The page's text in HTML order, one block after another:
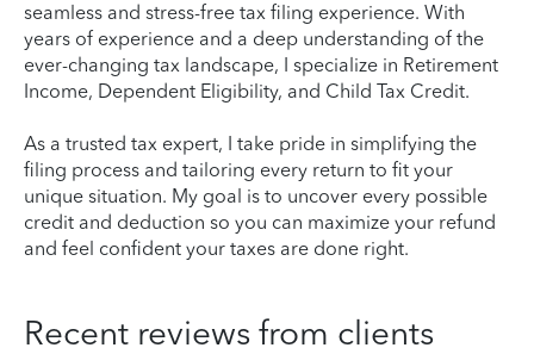
seamless and stress-free tax filing experience. With
years of experience and a deep understanding of the
ever-changing tax landscape, I specialize in Retirement
Income, Dependent Eligibility, and Child Tax Credit.
As a trusted tax expert, I take pride in simplifying the
filing process and tailoring every return to fit your
unique situation. My goal is to uncover every possible
credit and deduction so you can maximize your refund
and feel confident your taxes are done right.
Recent reviews from clients